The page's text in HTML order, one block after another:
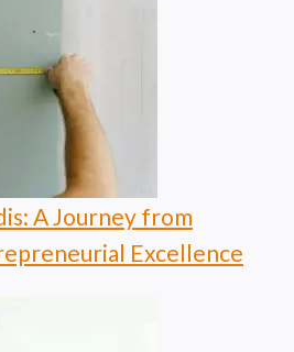
A Journey from
Excellence